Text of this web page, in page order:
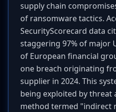
supply chain
of ransomware tactics.
SecurityScorecard data
staggering 97% of major
of European financial
one breach originating
supplier in 2024. This
being exploited by threat
method termed "indirect